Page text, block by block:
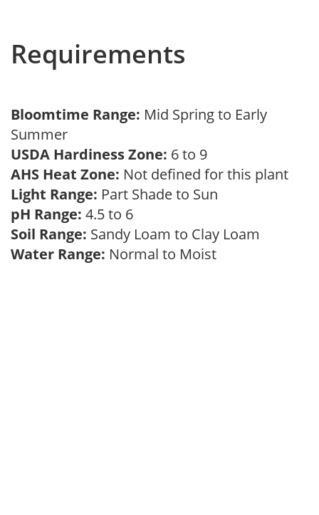
Requirements
Bloomtime Range: Mid Spring to Early
Summer
USDA Hardiness Zone: 6 to 9
AHS Heat Zone: Not defined for this plant
Light Range: Part Shade to Sun
pH Range: 4.5 to 6
Soil Range: Sandy Loam to Clay Loam
Water Range: Normal to Moist